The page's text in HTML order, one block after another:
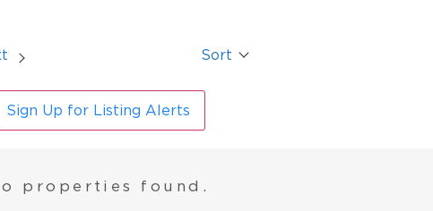
Sort
Sign Up for Listing Alerts
properties found.